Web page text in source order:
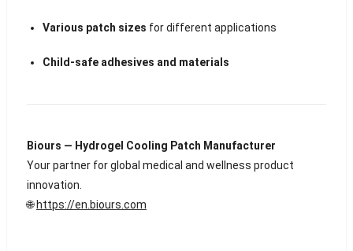
Various patch sizes for different applications
Child-safe adhesives and materials
Biours — Hydrogel Cooling Patch Manufacturer
Your partner for global medical and wellness product
innovation.
🌐 https://en.biours.com